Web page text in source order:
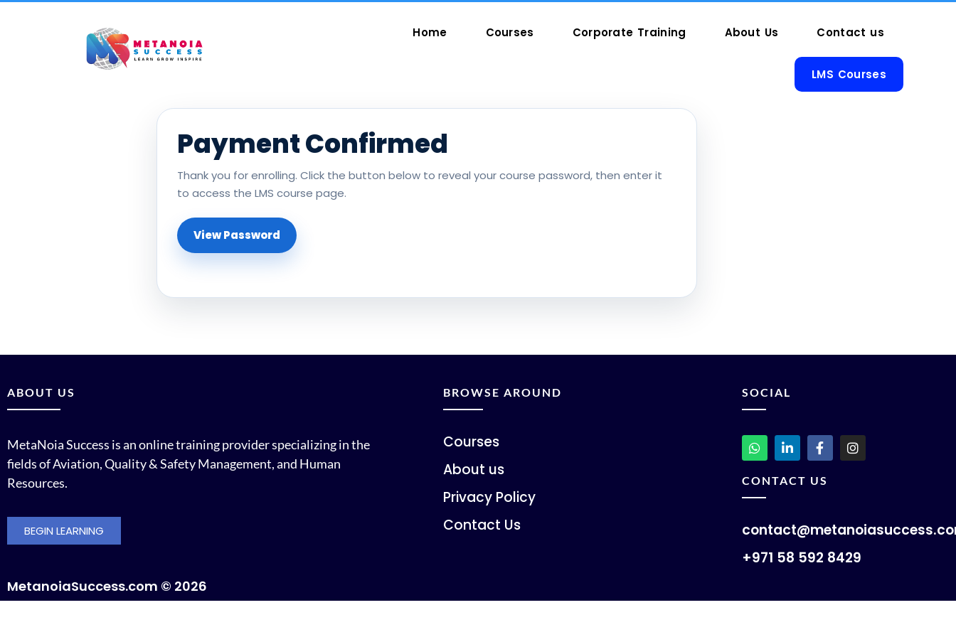
Home Courses Corporate Training About Us Contact us
LMS Courses
Payment Confirmed
Thank you for enrolling. Click the button below to reveal your course password, then enter it
to access the LMS course page.
View Password
ABOUT US
MetaNoia Success is an online training provider specializing in the
fields of Aviation, Quality & Safety Management, and Human
Resources.
BEGIN LEARNING
MetanoiaSuccess.com © 2026
BROWSE AROUND
Courses
About us
Privacy Policy
Contact Us
SOCIAL
CONTACT US
+971 58 592 8429